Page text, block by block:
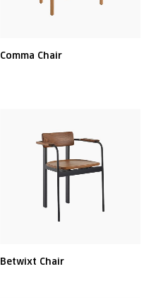
Comma Chair
Betwixt Chair